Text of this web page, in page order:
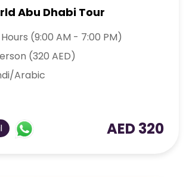
Abu Dhabi Tour
(9:00 AM - 7:00 PM)
(320 AED)
Arabic
AED 320